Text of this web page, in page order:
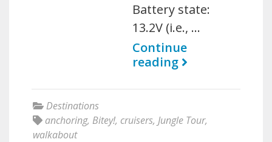
Battery state:
13.2V (i.e., …
Continue
reading
Destinations
anchoring, Bitey!, cruisers, Jungle Tour,
walkabout